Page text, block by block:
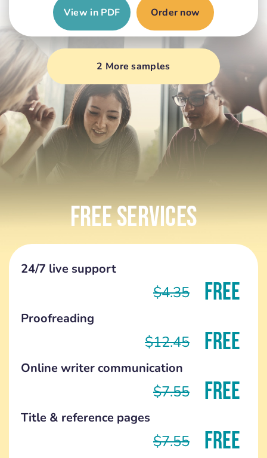
View in PDF Order now
2 More samples
Free Services
24/7 live support
$4.35 FREE
Proofreading
$12.45 FREE
Online writer communication
$7.55 FREE
Title & reference pages
$7.55 FREE